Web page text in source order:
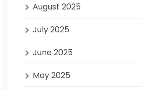
August 2025
July 2025
June 2025
May 2025